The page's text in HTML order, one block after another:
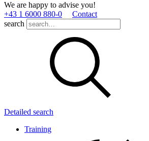
We are happy to advise you!
+43 1 6000 880­-0
Contact
search
Detailed search
Training